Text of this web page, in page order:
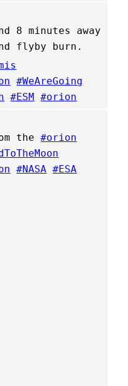
8 minutes away
flyby burn.
#WeAreGoing
#ESM #orion
the#orion
#NASA #ESA